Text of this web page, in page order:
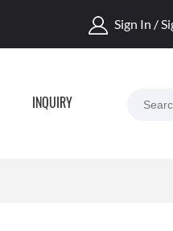
Sign In /
INQUIRY